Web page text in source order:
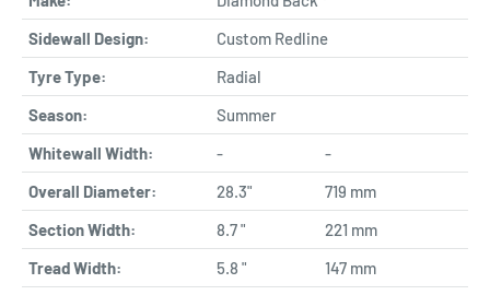
Sidewall Design:
Custom Redline
Tyre Type:
Radial
Season:
Summer
Whitewall Width:
-
-
Overall Diameter:
28.3"
719 mm
Section Width:
8.7 "
221 mm
Tread Width:
5.8 "
147 mm